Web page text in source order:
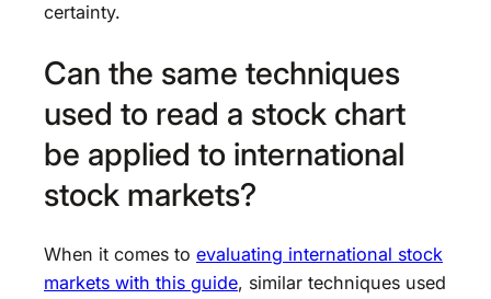
certainty.
Can the same techniques
used to read a stock chart
be applied to international
stock markets?
When it comes to evaluating international stock
markets with this guide, similar techniques used